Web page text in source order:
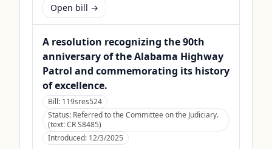
Open bill →
A resolution recognizing the 90th
anniversary of the Alabama Highway
Patrol and commemorating its history
of excellence.
Bill: 119sres524
Status: Referred to the Committee on the Judiciary.
(text: CR S8485)
Introduced: 12/3/2025